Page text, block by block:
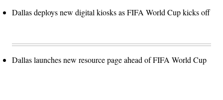
Dallas deploys new digital kiosks as FIFA World Cup kicks off
Dallas launches new resource page ahead of FIFA World Cup